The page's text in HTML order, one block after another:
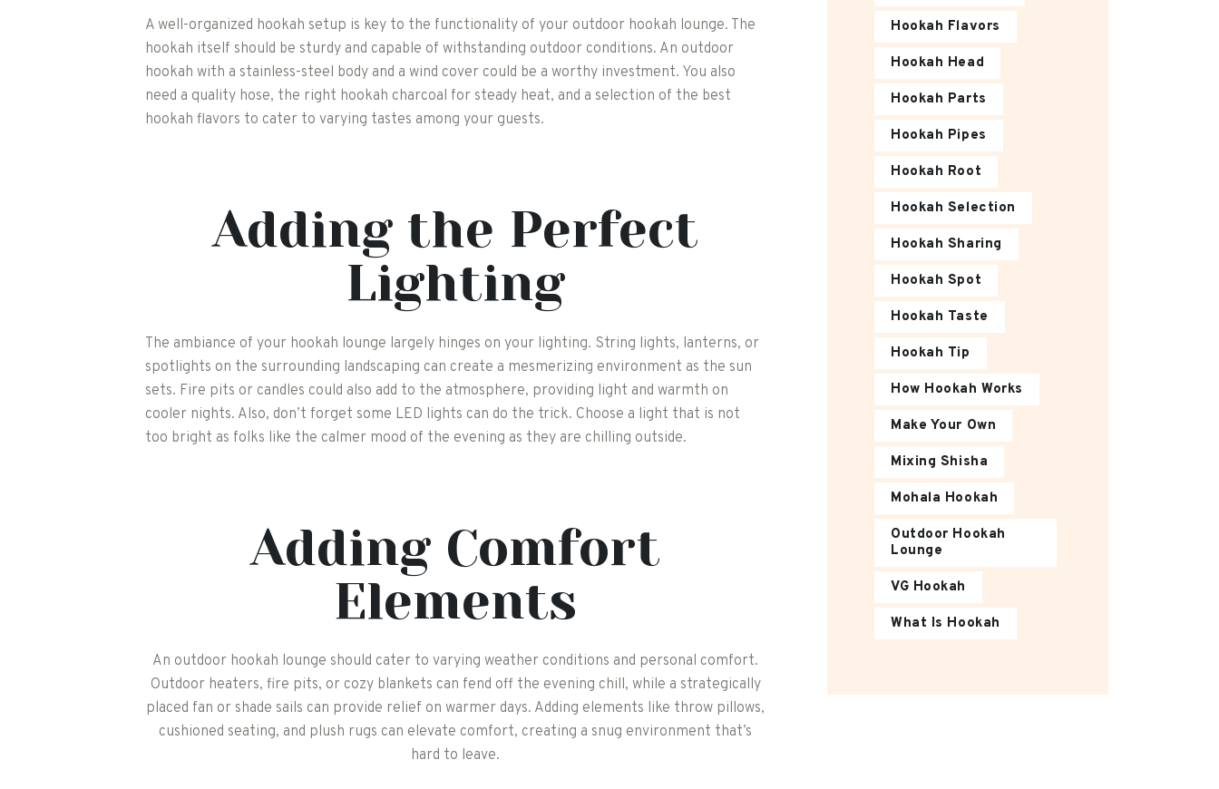
A well-organized hookah setup is key to the functionality of your outdoor hookah lounge. The
hookah itself should be sturdy and capable of withstanding outdoor conditions. An outdoor
hookah with a stainless-steel body and a wind cover could be a worthy investment. You also
need a quality hose, the right hookah charcoal for steady heat, and a selection of the best
hookah flavors to cater to varying tastes among your guests.
Adding the Perfect
Lighting
The ambiance of your hookah lounge largely hinges on your lighting. String lights, lanterns, or
spotlights on the surrounding landscaping can create a mesmerizing environment as the sun
sets. Fire pits or candles could also add to the atmosphere, providing light and warmth on
cooler nights. Also, don’t forget some LED lights can do the trick. Choose a light that is not
too bright as folks like the calmer mood of the evening as they are chilling outside.
Adding Comfort
Elements
An outdoor hookah lounge should cater to varying weather conditions and personal comfort.
Outdoor heaters, fire pits, or cozy blankets can fend off the evening chill, while a strategically
placed fan or shade sails can provide relief on warmer days. Adding elements like throw pillows,
cushioned seating, and plush rugs can elevate comfort, creating a snug environment that’s
hard to leave.
Hookah Flavors
Hookah Head
Hookah Parts
Hookah Pipes
Hookah Root
Hookah Selection
Hookah Sharing
Hookah Spot
Hookah Taste
Hookah Tip
How Hookah Works
Make Your Own
Mixing Shisha
Mohala Hookah
Outdoor Hookah
Lounge
VG Hookah
What Is Hookah